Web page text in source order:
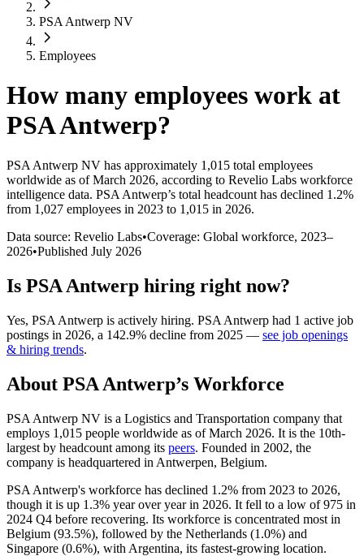
PSA Antwerp NV
Employees
How many employees work at
PSA Antwerp?
PSA Antwerp NV has approximately 1,015 total employees
worldwide as of March 2026, according to Revelio Labs workforce
intelligence data. PSA Antwerp’s total headcount has declined 1.2%
from 1,027 employees in 2023 to 1,015 in 2026.
Data source: Revelio Labs•Coverage: Global workforce, 2023–
2026•Published July 2026
Is PSA Antwerp hiring right now?
Yes, PSA Antwerp is actively hiring. PSA Antwerp had 1 active job
postings in 2026, a 142.9% decline from 2025 — see job openings
& hiring trends.
About PSA Antwerp’s Workforce
PSA Antwerp NV is a Logistics and Transportation company that
employs 1,015 people worldwide as of March 2026. It is the 10th-
largest by headcount among its peers. Founded in 2002, the
company is headquartered in Antwerpen, Belgium.
PSA Antwerp's workforce has declined 1.2% from 2023 to 2026,
though it is up 1.3% year over year in 2026. It fell to a low of975 in
2024 Q4 before recovering. Its workforce is concentrated most in
Belgium (93.5%), followed by the Netherlands (1.0%) and
Singapore (0.6%), with Argentina, its fastest-growing location.